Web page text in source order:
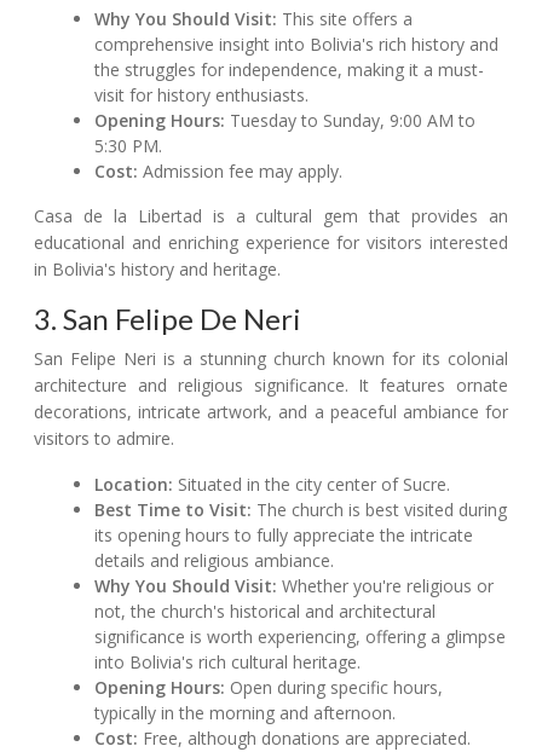
Why You Should Visit: This site offers a
comprehensive insight into Bolivia's rich history and
the struggles for independence, making it a must-
visit for history enthusiasts.
Opening Hours: Tuesday to Sunday, 9:00 AM to
5:30 PM.
Cost: Admission fee may apply.
Casa de la Libertad is a cultural gem that provides an
educational and enriching experience for visitors interested
in Bolivia's history and heritage.
3. San Felipe De Neri
San Felipe Neri is a stunning church known for its colonial
architecture and religious significance. It features ornate
decorations, intricate artwork, and a peaceful ambiance for
visitors to admire.
Location: Situated in the city center of Sucre.
Best Time to Visit: The church is best visited during
its opening hours to fully appreciate the intricate
details and religious ambiance.
Why You Should Visit: Whether you're religious or
not, the church's historical and architectural
significance is worth experiencing, offering a glimpse
into Bolivia's rich cultural heritage.
Opening Hours: Open during specific hours,
typically in the morning and afternoon.
Cost: Free, although donations are appreciated.